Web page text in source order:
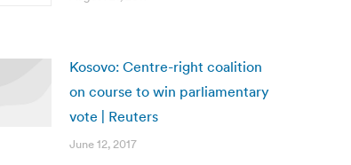
Kosovo: Centre-right coalition
on course to win parliamentary
vote | Reuters
June 12, 2017